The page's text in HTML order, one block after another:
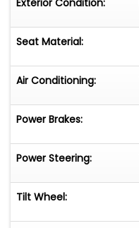
Exterior Condition:
Seat Material:
Air Conditioning:
Power Brakes:
Power Steering:
Tilt Wheel: